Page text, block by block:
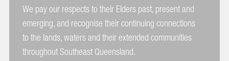
We pay our respects to their Elders past, present and
emerging, and recognise their continuing connections
to the lands, waters and their extended communities
throughout Southeast Queensland.